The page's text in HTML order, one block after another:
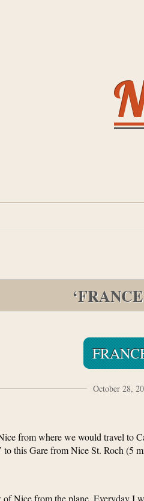
October 28,
from where we would travel to
to this Gare from Nice St. Roch (5
Nice from the plane. Everyday I